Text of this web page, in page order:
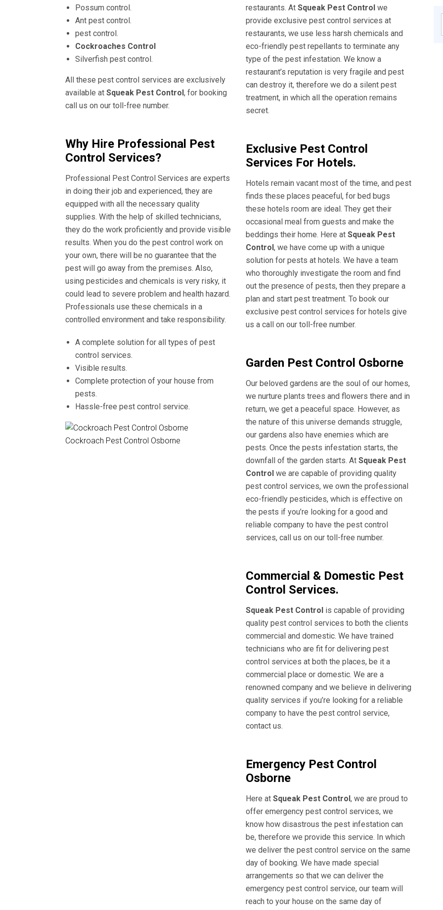
Possum control.
Ant pest control.
pest control.
Cockroaches Control
Silverfish pest control.
All these pest control services are exclusively
available at Squeak Pest Control, for booking
call us on our toll-free number.
Why Hire Professional Pest
Control Services?
Professional Pest Control Services are experts
in doing their job and experienced, they are
equipped with all the necessary quality
supplies. With the help of skilled technicians,
they do the work proficiently and provide visible
results. When you do the pest control work on
your own, there will be no guarantee that the
pest will go away from the premises. Also,
using pesticides and chemicals is very risky, it
could lead to severe problem and health hazard.
Professionals use these chemicals in a
controlled environment and take responsibility.
A complete solution for all types of pest
control services.
Visible results.
Complete protection of your house from
pests.
Hassle-free pest control service.
Cockroach Pest Control Osborne
restaurants. At Squeak Pest Control we
provide exclusive pest control services at
restaurants, we use less harsh chemicals and
eco-friendly pest repellants to terminate any
type of the pest infestation. We know a
restaurant’s reputation is very fragile and pest
can destroy it, therefore we do a silent pest
treatment, in which all the operation remains
secret.
Exclusive Pest Control
Services For Hotels.
Hotels remain vacant most of the time, and pest
finds these places peaceful, for bed bugs
these hotels room are ideal. They get their
occasional meal from guests and make the
beddings their home. Here at Squeak Pest
Control, we have come up with a unique
solution for pests at hotels. We have a team
who thoroughly investigate the room and find
out the presence of pests, then they prepare a
plan and start pest treatment. To book our
exclusive pest control services for hotels give
us a call on our toll-free number.
Garden Pest Control Osborne
Our beloved gardens are the soul of our homes,
we nurture plants trees and flowers there and in
return, we get a peaceful space. However, as
the nature of this universe demands struggle,
our gardens also have enemies which are
pests. Once the pests infestation starts, the
downfall of the garden starts. At Squeak Pest
Control we are capable of providing quality
pest control services, we own the professional
eco-friendly pesticides, which is effective on
the pests if you’re looking for a good and
reliable company to have the pest control
services, call us on our toll-free number.
Commercial & Domestic Pest
Control Services.
Squeak Pest Control is capable of providing
quality pest control services to both the clients
commercial and domestic. We have trained
technicians who are fit for delivering pest
control services at both the places, be it a
commercial place or domestic. We are a
renowned company and we believe in delivering
quality services if you’re looking for a reliable
company to have the pest control service,
contact us.
Emergency Pest Control
Osborne
Here at Squeak Pest Control, we are proud to
offer emergency pest control services, we
know how disastrous the pest infestation can
be, therefore we provide this service. In which
we deliver the pest control service on the same
day of booking. We have made special
arrangements so that we can deliver the
emergency pest control service, our team will
reach to your house on the same day of